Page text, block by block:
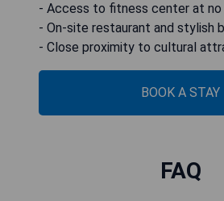
- Access to fitness center at
- On-site restaurant and stylish
- Close proximity to cultural
BOOK A STAY
FAQ